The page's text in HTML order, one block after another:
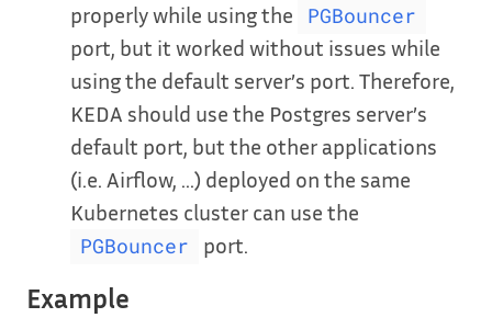
properly while using the
PGBouncer
port, but it worked without issues while
using the default server’s port. Therefore,
KEDA should use the Postgres server’s
default port, but the other applications
(i.e. Airflow, …) deployed on the same
Kubernetes cluster can use the
PGBouncer port.
Example